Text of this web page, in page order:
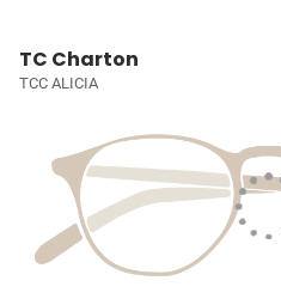
TC Charton
TCC ALICIA